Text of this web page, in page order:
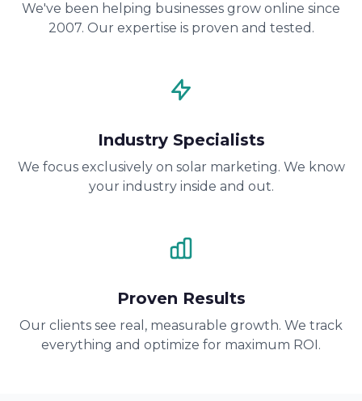
We've been helping businesses grow online since
2007. Our expertise is proven and tested.
Industry Specialists
We focus exclusively on solar marketing. We know
your industry inside and out.
Proven Results
Our clients see real, measurable growth. We track
everything and optimize for maximum ROI.